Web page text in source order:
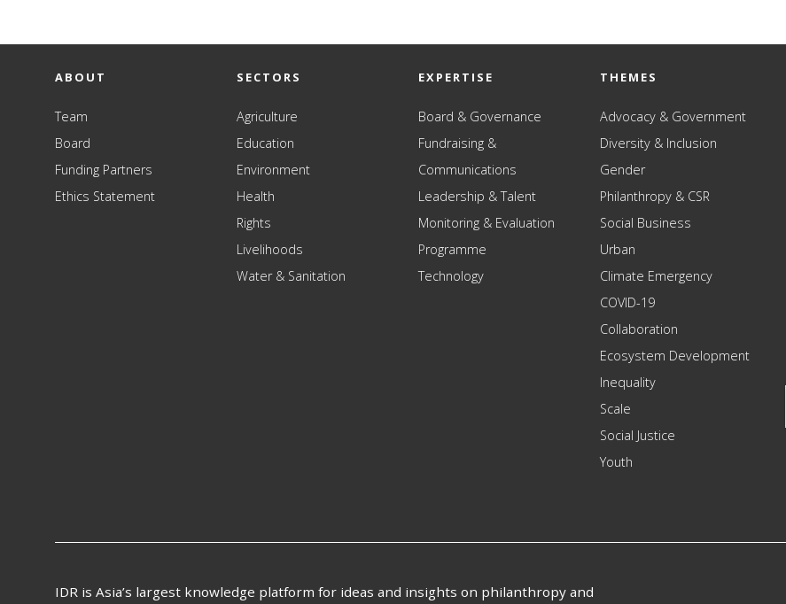
ABOUT
Team
Board
Funding Partners
Ethics Statement
SECTORS
Agriculture
Education
Environment
Health
Rights
Livelihoods
Water & Sanitation
EXPERTISE
Board & Governance
Fundraising &
Communications
Leadership & Talent
Monitoring & Evaluation
Programme
Technology
THEMES
Advocacy & Government
Diversity & Inclusion
Gender
Philanthropy & CSR
Social Business
Urban
Climate Emergency
COVID-19
Collaboration
Ecosystem Development
Inequality
Scale
Social Justice
Youth
IDR is Asia’s largest knowledge platform for ideas and insights on philanthropy and